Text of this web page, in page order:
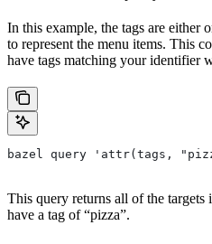
In this example, the tags are either
to represent the menu items. This
have tags matching your identifier
bazel query 'attr(tags,
This query returns all of the targets
have a tag of “pizza”.